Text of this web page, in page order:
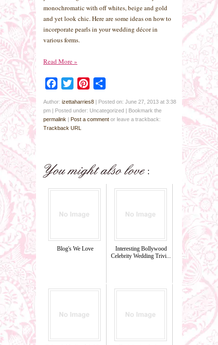
monochromatic with off whites, beige and gold
and yet look chic. Here are some ideas on how to
incorporate pearls in your wedding décor in
various forms.
Read More»
Facebook
Twitter Pinterest
Author: izettaharries8 | Posted on: June 27, 2013 at 3:38
pm | Posted under: Uncategorized | Bookmark the
permalink | Post a comment or leave a trackback:
Trackback URL
Blog's We Love
Interesting Bollywood
Celebrity Wedding Trivi...